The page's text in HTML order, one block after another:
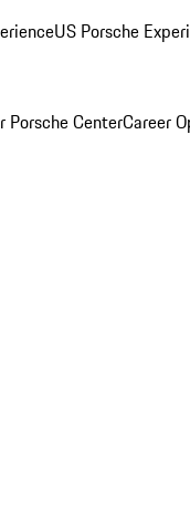
US Porsche
Porsche CenterCareer